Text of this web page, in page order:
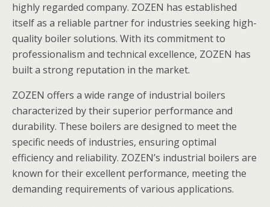
highly regarded company. ZOZEN has established
itself as a reliable partner for industries seeking high-
quality boiler solutions. With its commitment to
professionalism and technical excellence, ZOZEN has
built a strong reputation in the market.
ZOZEN offers a wide range of industrial boilers
characterized by their superior performance and
durability. These boilers are designed to meet the
specific needs of industries, ensuring optimal
efficiency and reliability. ZOZEN’s industrial boilers are
known for their excellent performance, meeting the
demanding requirements of various applications.